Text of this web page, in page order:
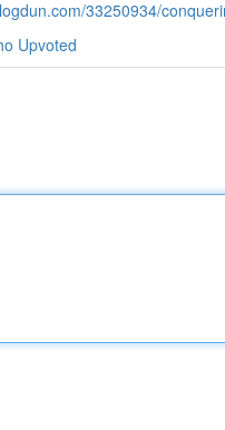
33250934/
Upvoted